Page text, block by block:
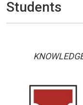
Students